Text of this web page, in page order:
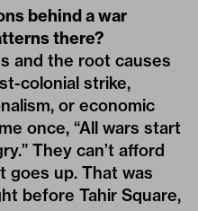
behind a war
there?
and the root causes
colonial strike,
or economic
once, “All wars start
They can’t afford
goes up. That was
before Tahir Square,